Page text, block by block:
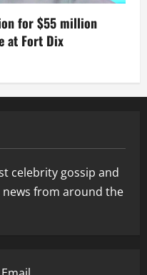
for $55 million
at Fort Dix
celebrity gossip and
from around the